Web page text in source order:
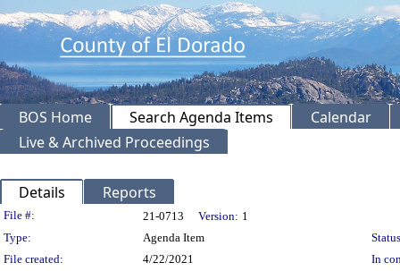
BOS Home Search Agenda Items
Calendar
Live & Archived Proceedings
Details Reports
Legislation Details
File #: 21-0713 Version: 1
Type:
Agenda Item
File created:
4/22/2021
In